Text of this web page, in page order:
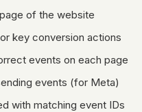
of the website
key conversion actions
events on each page
events (for Meta)
with matching event IDs